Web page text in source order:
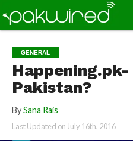
GENERAL
Happening.pk-
Pakistan?
By Sana Rais
Last Updated on July 16th, 2016